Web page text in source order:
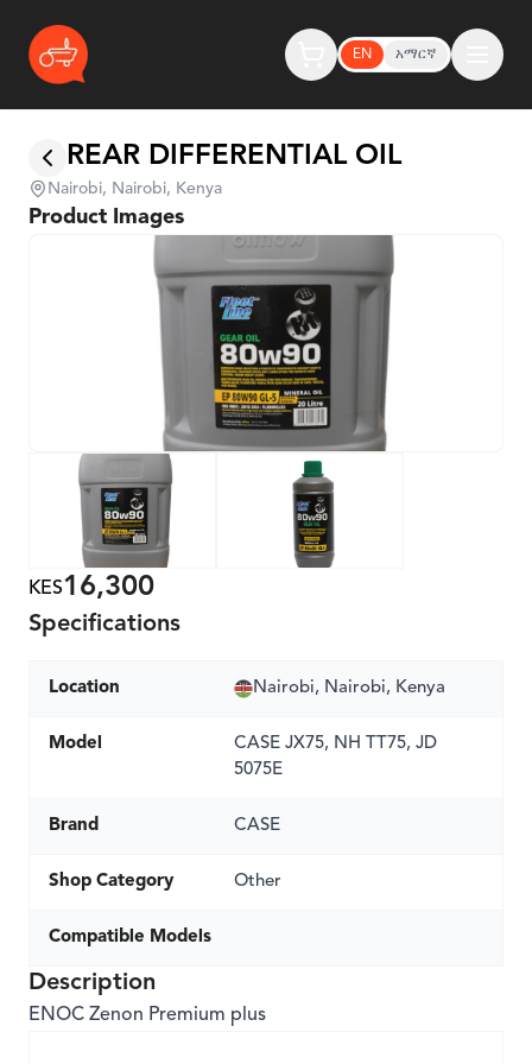
EN አማርኛ
REAR DIFFERENTIAL OIL
Nairobi, Nairobi, Kenya
Product Images
KES16,300
Specifications
Location Nairobi, Nairobi, Kenya
Model
CASE JX75, NH TT75, JD
5075E
Brand CASE
Shop Category Other
Compatible Models
Description
ENOC Zenon Premium plus